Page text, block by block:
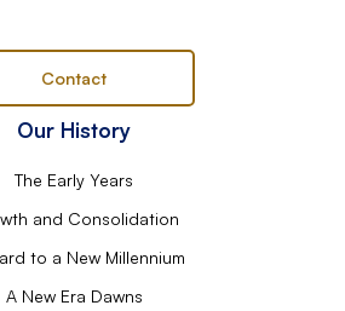
Our History
The Early Years
and Consolidation
to a New Millennium
A New Era Dawns
Contact